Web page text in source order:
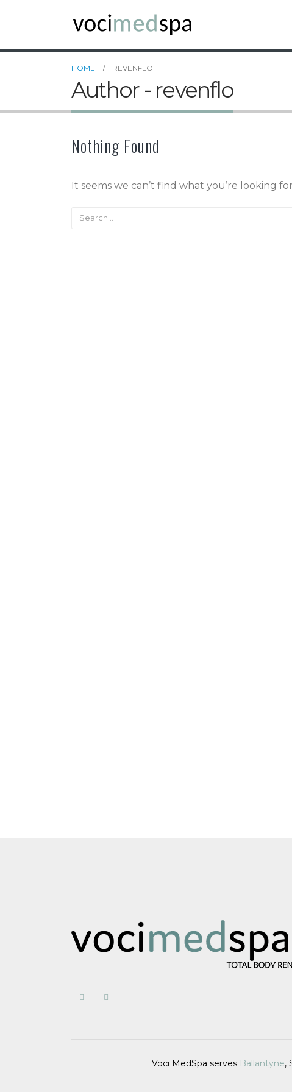
HOME REVENFLO
Author - revenflo
Nothing Found
It seems we can’t find what you’re looking
Voci MedSpa serves Ballantyne,